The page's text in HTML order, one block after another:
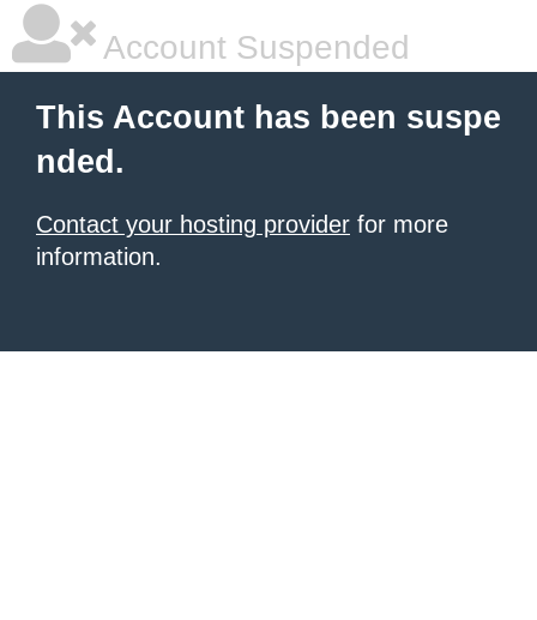
Account Suspended
This Account has been suspe
nded.
Contact your hosting provider for more
information.